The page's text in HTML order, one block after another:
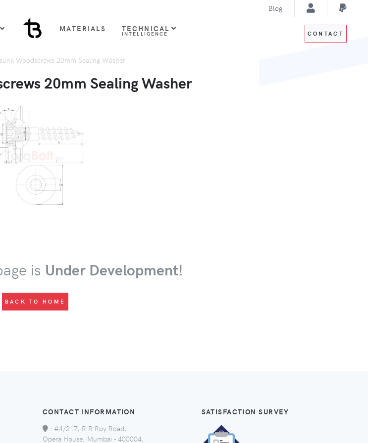
Blog
MATERIALS TECHNICAL
INTELLIGENCE CONTACT
Woodscrews 20mm Sealing Washer
20mm Sealing Washer
is Under Development!
BACK TO HOME
CONTACT INFORMATION
: #4/217, R R Roy Road,
Opera House, Mumbai - 400004,
SATISFACTION SURVEY